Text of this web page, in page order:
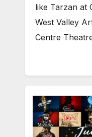
like Tarzan at
West Valley
Centre